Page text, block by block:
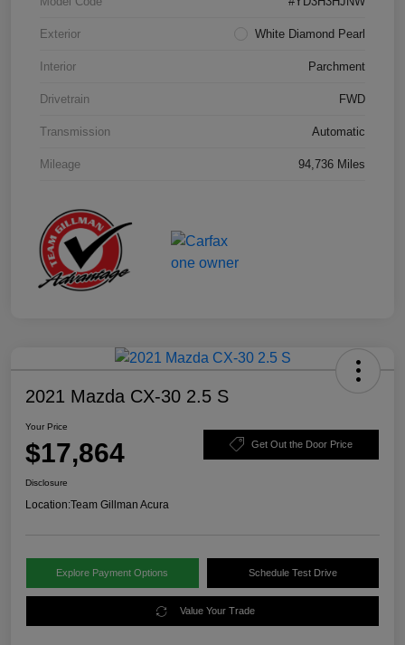
Exterior White Diamond Pearl
Interior Parchment
Drivetrain FWD
Transmission Automatic
Mileage 94,736 Miles
2021 Mazda CX-30 2.5 S
Your Price
$17,864 Get Out the Door Price
Disclosure
Location:Team Gillman Acura
Explore Payment Options Schedule Test Drive
Value Your Trade